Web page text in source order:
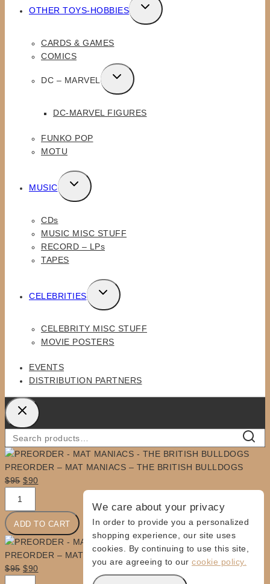
We care about your privacy
In order to provide you a personalized
shopping experience, our site uses
cookies. By continuing to use this site,
you are agreeing to our cookie policy.
OTHER TOYS-HOBBIES
TOGGLE
CHILD
CARDS & GAMES
COMICS
DC – MARVEL
TOGGLE
CHILD
DC-MARVEL FIGURES
FUNKO POP
MOTU
MUSIC
TOGGLE
CHILD
CDs
MUSIC MISC STUFF
RECORD – LPs
TAPES
CELEBRITIES
TOGGLE
CHILD
CELEBRITY MISC STUFF
MOVIE POSTERS
EVENTS
DISTRIBUTION PARTNERS
Search
for:
PREORDER – MAT MANIACS – THE BRITISH BULLDOGS
$95 Original
$95.
$90Current
$90.
MAT
MANIACS
-
THE
BRITISH
ADD TO CART
PREORDER – MAT MANIACS – THE BRITISH BULLDOGS
$95 Original
$90Current